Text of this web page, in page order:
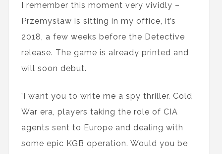
I remember this moment very vividly –
Przemysław is sitting in my office, it’s
2018, a few weeks before the Detective
release. The game is already printed and
will soon debut.
’I want you to write me a spy thriller. Cold
War era, players taking the role of CIA
agents sent to Europe and dealing with
some epic KGB operation. Would you be